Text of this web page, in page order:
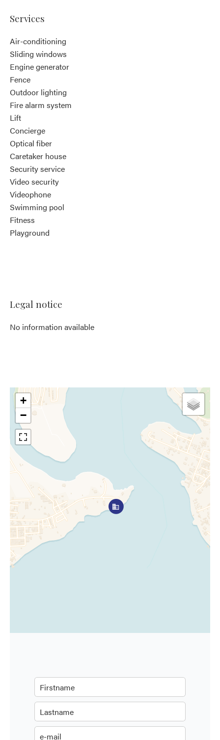
Services
Air-conditioning
Sliding windows
Engine generator
Fence
Outdoor lighting
Fire alarm system
Lift
Concierge
Optical fiber
Caretaker house
Security service
Video security
Videophone
Swimming pool
Fitness
Playground
Legal notice
No information available
+
−